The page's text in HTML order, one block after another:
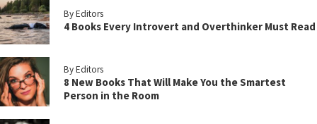
By Editors
4 Books Every Introvert and Overthinker Must Read
By Editors
8 New Books That Will Make You the Smartest
Person in the Room